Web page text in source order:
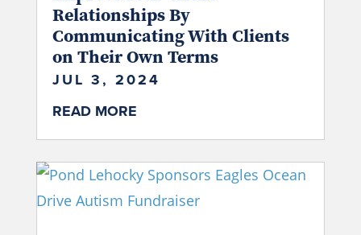
Relationships By
Communicating With Clients
on Their Own Terms
JUL 3, 2024
READ MORE